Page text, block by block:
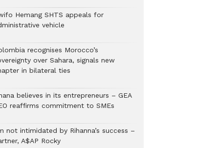
Hemang SHTS appeals for
vehicle
recognises Morocco’s
over Sahara, signals new
in bilateral ties
believes in its entrepreneurs – GEA
reaffirms commitment to SMEs
not intimidated by Rihanna’s success –
A$AP Rocky